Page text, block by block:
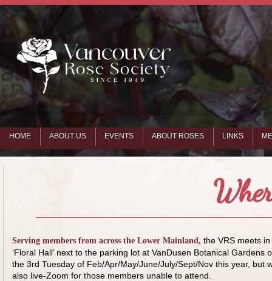
HOME ABOUT US EVENTS ABOUT ROSES LINKS
Serving members from across the Lower Mainland, the VRS meets
‘Floral Hall’ next to the parking lot at VanDusen Botanical Gardens
the 3rd Tuesday of Feb/Apr/May/June/July/Sept/Nov this year, but
also live-Zoom for those members unable to attend.